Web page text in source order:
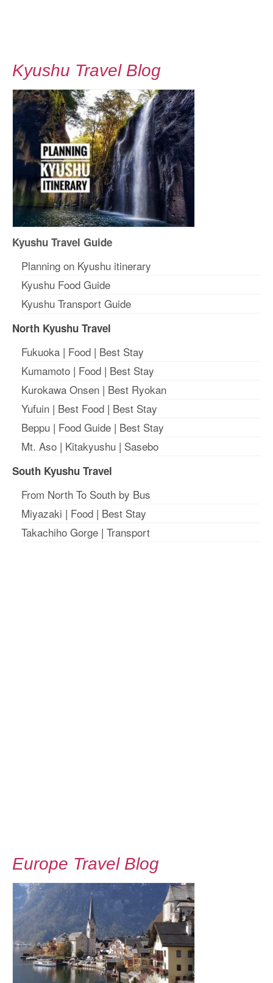
Kyushu Travel Blog
Kyushu Travel Guide
Planning on Kyushu itinerary
Kyushu Food Guide
Kyushu Transport Guide
North Kyushu Travel
Fukuoka | Food | Best Stay
Kumamoto | Food | Best Stay
Kurokawa Onsen | Best Ryokan
Yufuin | Best Food | Best Stay
Beppu | Food Guide | Best Stay
Mt. Aso | Kitakyushu | Sasebo
South Kyushu Travel
From North To South by Bus
Miyazaki | Food | Best Stay
Takachiho Gorge | Transport
Europe Travel Blog